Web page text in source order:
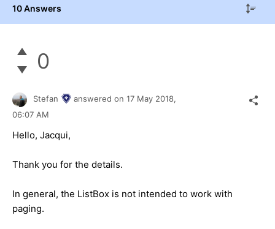
10 Answers
0
Stefan answered on 17 May 2018,
06:07 AM
Hello, Jacqui,
Thank you for the details.
In general, the ListBox is not intended to work with
paging.